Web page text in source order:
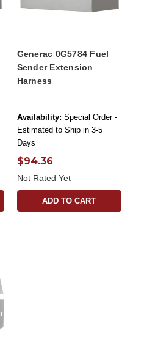
Generac 0G5784 Fuel
Sender Extension
Harness
Availability: Special Order -
Estimated to Ship in 3-5
Days
$94.36
Not Rated Yet
ADD TO CART